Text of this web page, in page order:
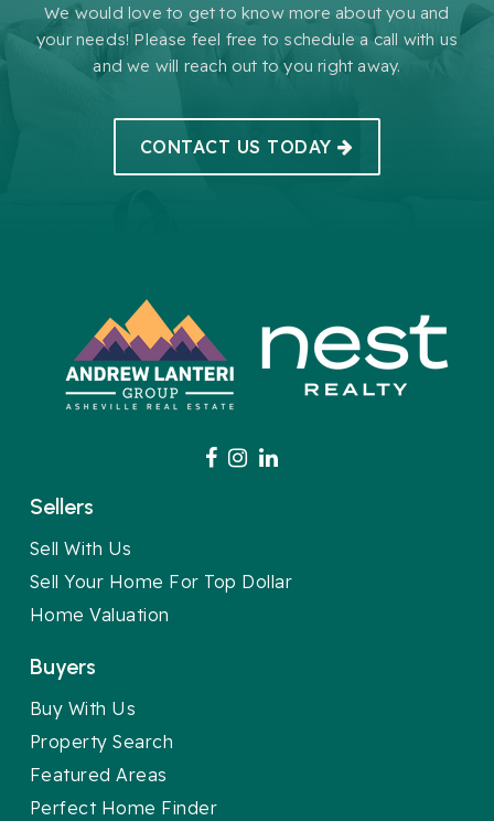
We would love to get to know more about you and
your needs! Please feel free to schedule a call with us
and we will reach out to you right away.
CONTACT US TODAY
Sellers
Sell With Us
Sell Your Home For Top Dollar
Home Valuation
Buyers
Buy With Us
Property Search
Featured Areas
Perfect Home Finder